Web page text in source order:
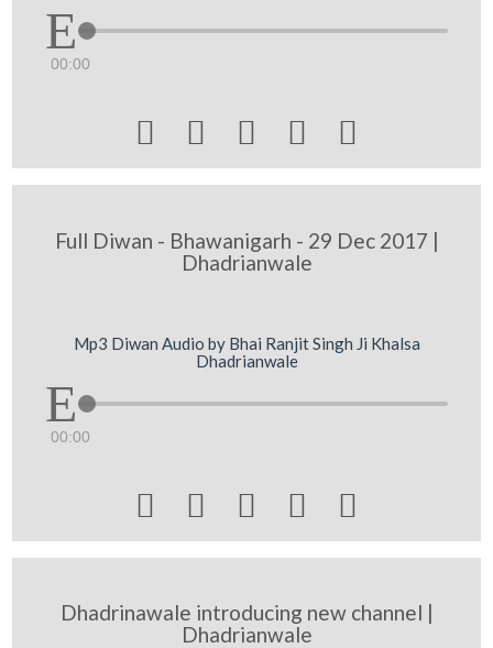
00:00
    
Full Diwan - Bhawanigarh - 29 Dec 2017 |
Dhadrianwale
Mp3 Diwan Audio by Bhai Ranjit Singh Ji Khalsa
Dhadrianwale
00:00
    
Dhadrinawale introducing new channel |
Dhadrianwale